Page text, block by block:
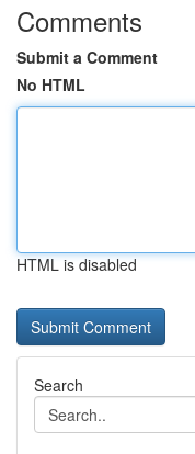
Comments
Submit a Comment
No HTML
HTML is disabled
Search